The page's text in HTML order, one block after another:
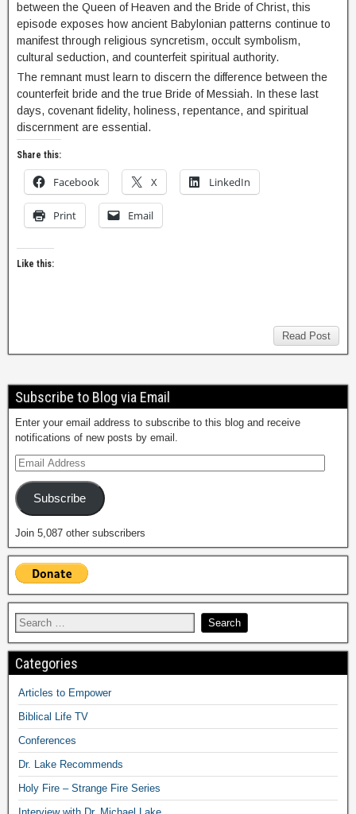
between the Queen of Heaven and the Bride of Christ, this
episode exposes how ancient Babylonian patterns continue to
manifest through religious syncretism, occult symbolism,
cultural seduction, and counterfeit spiritual authority.
The remnant must learn to discern the difference between the
counterfeit bride and the true Bride of Messiah. In these last
days, covenant fidelity, holiness, repentance, and spiritual
discernment are essential.
Share this:
Facebook X LinkedIn
Print Email
Like this:
Read Post
Subscribe to Blog via Email
Enter your email address to subscribe to this blog and receive
notifications of new posts by email.
Subscribe
Join 5,087 other subscribers
Categories
Articles to Empower
Biblical Life TV
Conferences
Dr. Lake Recommends
Holy Fire – Strange Fire Series
Interview with Dr. Michael Lake